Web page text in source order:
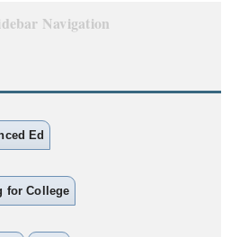
Navigation
Ed
for College